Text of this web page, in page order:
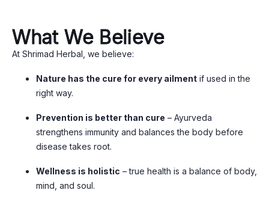
What We Believe
At Shrimad Herbal, we believe:
Nature has the cure for every ailment if used in the
right way.
Prevention is better than cure – Ayurveda
strengthens immunity and balances the body before
disease takes root.
Wellness is holistic – true health is a balance of body,
mind, and soul.